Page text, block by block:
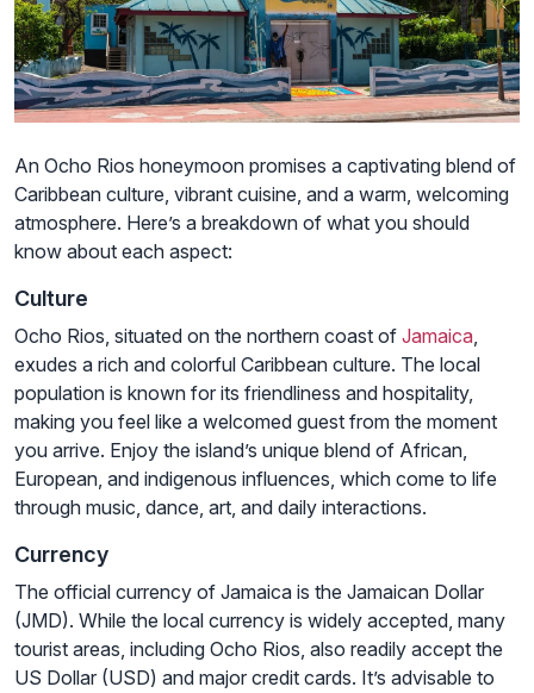
An Ocho Rios honeymoon promises a captivating blend of
Caribbean culture, vibrant cuisine, and a warm, welcoming
atmosphere. Here’s a breakdown of what you should
know about each aspect:
Culture
Ocho Rios, situated on the northern coast of Jamaica,
exudes a rich and colorful Caribbean culture. The local
population is known for its friendliness and hospitality,
making you feel like a welcomed guest from the moment
you arrive. Enjoy the island’s unique blend of African,
European, and indigenous influences, which come to life
through music, dance, art, and daily interactions.
Currency
The official currency of Jamaica is the Jamaican Dollar
(JMD). While the local currency is widely accepted, many
tourist areas, including Ocho Rios, also readily accept the
US Dollar (USD) and major credit cards. It’s advisable to